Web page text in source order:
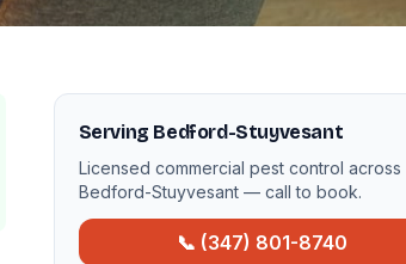
Serving Bedford-Stuyvesant
Licensed commercial pest control across
Bedford-Stuyvesant — call to book.
📞 (347) 801-8740